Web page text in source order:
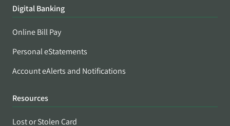
Digital Banking
Online Bill Pay
Personal eStatements
Account eAlerts and Notifications
Resources
Lost or Stolen Card